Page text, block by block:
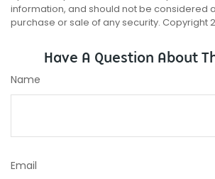
information, and should not be considered
purchase or sale of any security. Copyright
Have A Question About
Name
Email